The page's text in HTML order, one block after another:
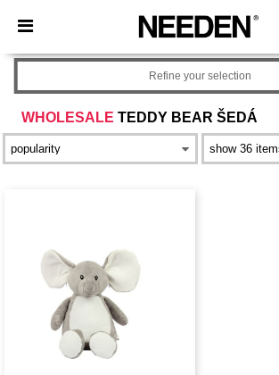
× Aplikace Needen
Lepší ceny v aplikaci!
WHOLESALE TEDDY BEAR ŠEDÁ
Refine your selection